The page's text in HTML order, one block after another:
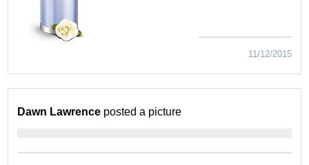
11/12/2015
Dawn Lawrence posted a picture